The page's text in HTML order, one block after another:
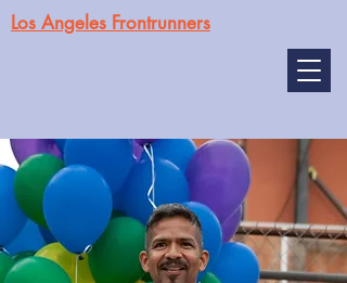
Los Angeles Frontrunners